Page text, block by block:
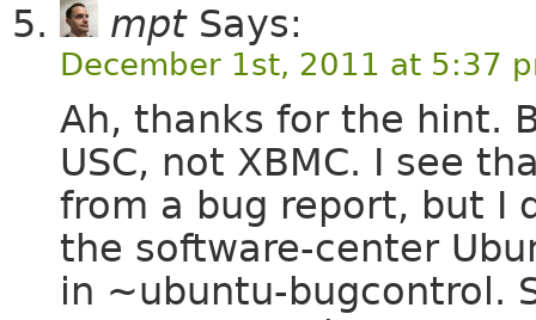
mptSays:
December 1st, 2011 at 5:37
Ah, thanks for the hint.
USC, not XBMC. I see
from a bug report, but I
the software-center
in ~ubuntu-bugcontrol.